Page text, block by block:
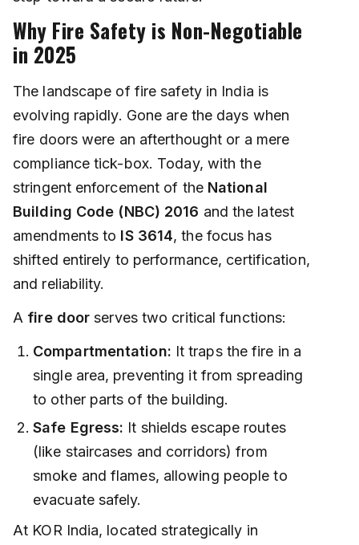
Why Fire Safety is Non-Negotiable
in 2025
The landscape of fire safety in India is
evolving rapidly. Gone are the days when
fire doors were an afterthought or a mere
compliance tick-box. Today, with the
stringent enforcement of the National
Building Code (NBC) 2016 and the latest
amendments to IS 3614, the focus has
shifted entirely to performance, certification,
and reliability.
A fire door serves two critical functions:
Compartmentation: It traps the fire in a
single area, preventing it from spreading
to other parts of the building.
Safe Egress: It shields escape routes
(like staircases and corridors) from
smoke and flames, allowing people to
evacuate safely.
At KOR India, located strategically in